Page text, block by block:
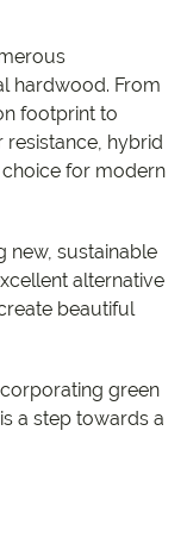
hardwood. From
footprint to
hybrid
for modern
new, sustainable
alternative
beautiful
green
a step towards a